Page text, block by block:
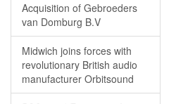
Acquisition of Gebroeders
van Domburg B.V
Midwich joins forces with
revolutionary British audio
manufacturer Orbitsound